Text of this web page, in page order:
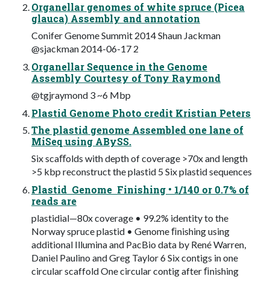
Organellar genomes of white spruce (Picea
glauca) Assembly and annotation
Conifer Genome Summit 2014 Shaun Jackman
@sjackman 2014-06-17 2
Organellar Sequence in the Genome
Assembly Courtesy of Tony Raymond
@tgjraymond 3 ~6 Mbp
Plastid Genome Photo credit Kristian Peters
The plastid genome Assembled one lane of
MiSeq using ABySS.
Six scaﬀolds with depth of coverage >70x and length
>5 kbp reconstruct the plastid 5 Six plastid sequences
Plastid Genome Finishing • 1/140 or 0.7% of
reads are
plastidial—80x coverage • 99.2% identity to the
Norway spruce plastid • Genome ﬁnishing using
additional Illumina and PacBio data by René Warren,
Daniel Paulino and Greg Taylor 6 Six contigs in one
circular scaffold One circular contig after ﬁnishing